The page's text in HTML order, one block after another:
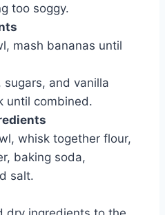
too soggy.
mash bananas until
sugars, and vanilla
until combined.
whisk together flour,
baking soda,
salt.